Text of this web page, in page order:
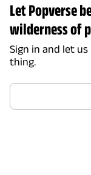
Let Popverse
wilderness of
Sign in and let
thing.